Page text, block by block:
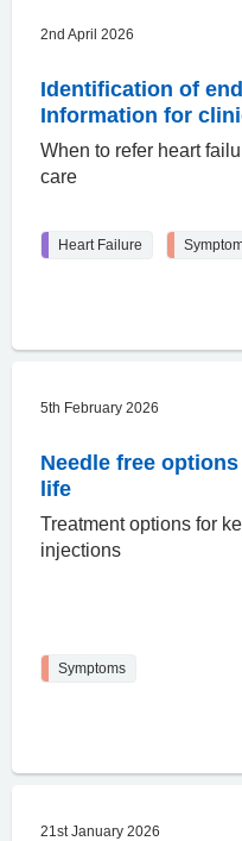
2nd April 2026
Identification of
Information for
When to refer heart
care
Heart Failure
5th February 2026
Needle free
life
Treatment options for
injections
Symptoms
21st January 2026